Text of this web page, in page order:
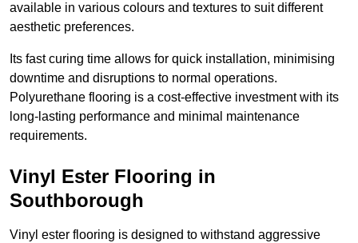
available in various colours and textures to suit different
aesthetic preferences.
Its fast curing time allows for quick installation, minimising
downtime and disruptions to normal operations.
Polyurethane flooring is a cost-effective investment with its
long-lasting performance and minimal maintenance
requirements.
Vinyl Ester Flooring in
Southborough
Vinyl ester flooring is designed to withstand aggressive